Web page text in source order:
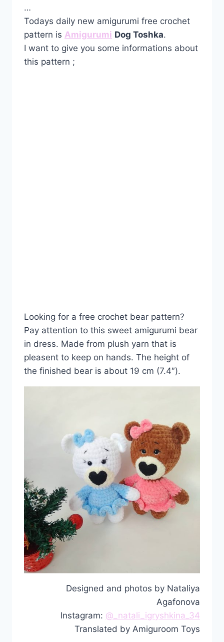
…
Todays daily new amigurumi free crochet
pattern is Amigurumi Dog Toshka.
I want to give you some informations about
this pattern ;
Looking for a free crochet bear pattern?
Pay attention to this sweet amigurumi bear
in dress. Made from plush yarn that is
pleasent to keep on hands. The height of
the finished bear is about 19 cm (7.4″).
Designed and photos by Nataliya
Agafonova
Instagram: @_natali_igryshkina_34
Translated by Amiguroom Toys